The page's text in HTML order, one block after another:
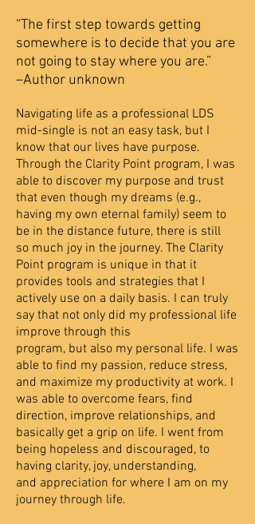
“The first step towards getting
somewhere is to decide that you are
not going to stay where you are.”
–Author unknown
Navigating life as a professional LDS
mid-single is not an easy task, but I
know that our lives have purpose.
Through the Clarity Point program, I was
able to discover my purpose and trust
that even though my dreams (e.g.,
having my own eternal family) seem to
be in the distance future, there is still
so much joy in the journey. The Clarity
Point program is unique in that it
provides tools and strategies that I
actively use on a daily basis. I can truly
say that not only did my professional life
improve through this
program, but also my personal life. I was
able to find my passion, reduce stress,
and maximize my productivity at work. I
was able to overcome fears, find
direction, improve relationships, and
basically get a grip on life. I went from
being hopeless and discouraged, to
having clarity, joy, understanding,
and appreciation for where I am on my
journey through life.